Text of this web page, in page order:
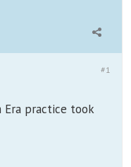
#1
Era practice took